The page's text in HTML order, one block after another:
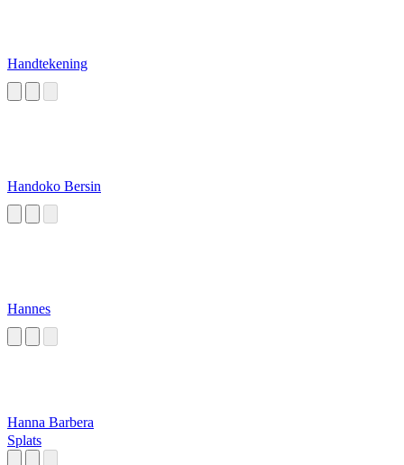
Handtekening
Handoko Bersin
Hannes
Hanna Barbera
Splats